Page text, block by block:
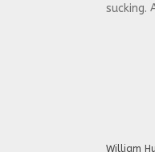
sucking.
William